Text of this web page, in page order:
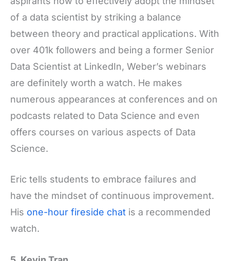
of a data scientist by striking a balance
between theory and practical applications. With
over 401k followers and being a former Senior
Data Scientist at LinkedIn, Weber’s webinars
are definitely worth a watch. He makes
numerous appearances at conferences and on
podcasts related to Data Science and even
offers courses on various aspects of Data
Science.
Eric tells students to embrace failures and
have the mindset of continuous improvement.
His one-hour fireside chat is a recommended
watch.